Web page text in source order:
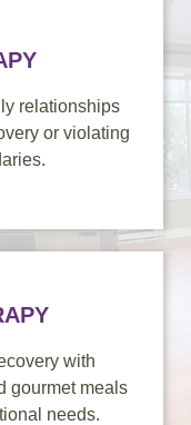
relationships
or violating
with
gourmet meals
needs.